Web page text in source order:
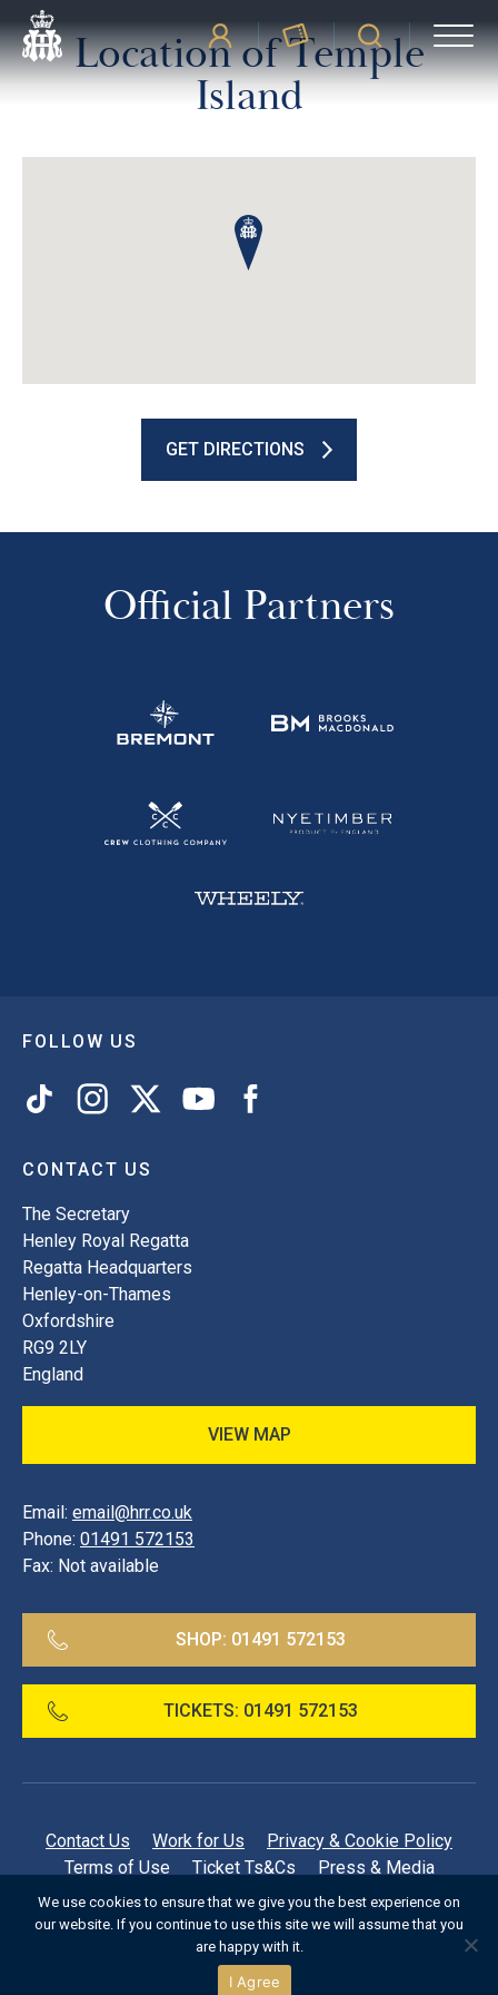
Location of Temple
Island
GET DIRECTIONS
Official Partners
FOLLOW US
CONTACT US
The Secretary
Henley Royal Regatta
Regatta Headquarters
Henley-on-Thames
Oxfordshire
RG9 2LY
England
VIEW MAP
Email: email@hrr.co.uk
Phone: 01491 572153
Fax: Not available
SHOP: 01491 572153
TICKETS: 01491 572153
Contact Us Work for Us
Privacy & Cookie Policy
Terms of Use
Ticket Ts&Cs
Press & Media
Regatta Archive
FAQs
1999-2026 Henley Royal Regatta
We use cookies to ensure that we give you the best experience on
our website. If you continue to use this site we will assume that you
are happy with it.
I Agree